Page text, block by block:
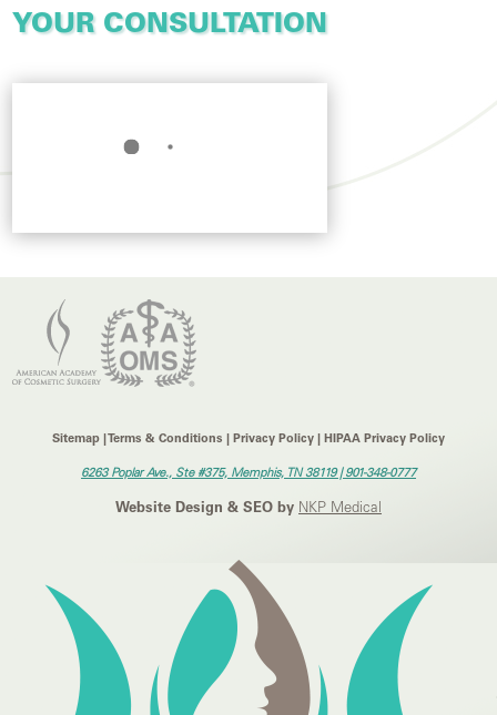
YOUR CONSULTATION
Sitemap | Terms & Conditions | Privacy Policy | HIPAA Privacy Policy
6263 Poplar Ave., Ste #375, Memphis, TN 38119 |901-348-0777
Website Design & SEO by NKP Medical